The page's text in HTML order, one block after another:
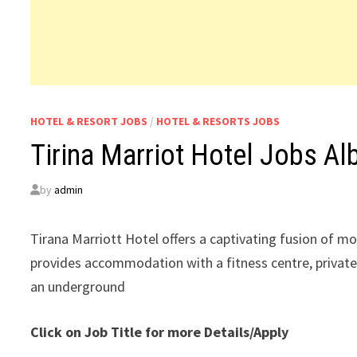
HOTEL & RESORT JOBS / HOTEL & RESORTS JOBS
Tirina Marriot Hotel Jobs
byadmin
Tirana Marriott Hotel offers a captivating fusion of
provides accommodation with a fitness centre,
an underground
Click on Job Title for more Details/Apply